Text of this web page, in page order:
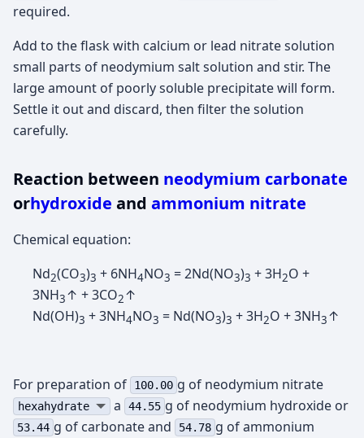
required.
Add to the flask with calcium or lead nitrate solution
small parts of neodymium salt solution and stir. The
large amount of poorly soluble precipitate will form.
Settle it out and discard, then filter the solution
carefully.
Reaction between neodymium carbonate
orhydroxide and ammonium nitrate
Chemical equation:
Nd2(CO3)3 + 6NH4NO3 = 2Nd(NO3)3 + 3H2O +
3NH3↑ + 3CO2↑
Nd(OH)3 + 3NH4NO3 = Nd(NO3)3 + 3H2O + 3NH3↑
For preparation of 100.00 g of neodymium nitrate
hexahydrate а 44.55 g of neodymium hydroxide or
53.44 g of carbonate and 54.78 g of ammonium